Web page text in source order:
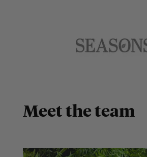
Meet the team